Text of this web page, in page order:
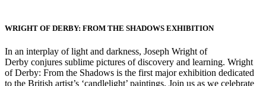
WRIGHT OF DERBY: FROM THE SHADOWS EXHIBITION
In an interplay of light and darkness, Joseph Wright of
Derby conjures sublime pictures of discovery and learning. Wright
of Derby: From the Shadows is the first major exhibition dedicated
to the British artist’s ‘candlelight’ paintings. Join us as we celebrate